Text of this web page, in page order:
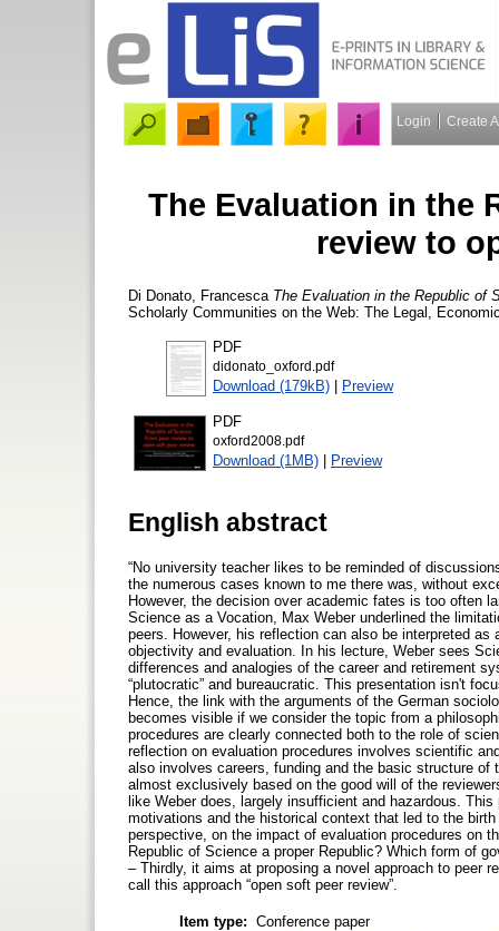
Login Create
The Evaluation in the
review to
Di Donato, Francesca The Evaluation in the Republic of
Scholarly Communities on the Web: The Legal,
PDF
didonato_oxford.pdf
Download (179kB) | Preview
PDF
oxford2008.pdf
Download (1MB) | Preview
English abstract
“No university teacher likes to be reminded of
the numerous cases known to me there was, without
However, the decision over academic fates is too often
Science as a Vocation, Max Weber underlined the
peers. However, his reflection can also be interpreted
objectivity and evaluation. In his lecture, Weber sees
differences and analogies of the career and retirement
“plutocratic” and bureaucratic. This presentation isn't
Hence, the link with the arguments of the German
becomes visible if we consider the topic from a
procedures are clearly connected both to the role of
reflection on evaluation procedures involves scientific
also involves careers, funding and the basic structure of
almost exclusively based on the good will of the
like Weber does, largely insufficient and hazardous.
motivations and the historical context that led to the
perspective, on the impact of evaluation procedures on
Republic of Science a proper Republic? Which form of
– Thirdly, it aims at proposing a novel approach to peer
call this approach “open soft peer review”.
Item type: Conference paper